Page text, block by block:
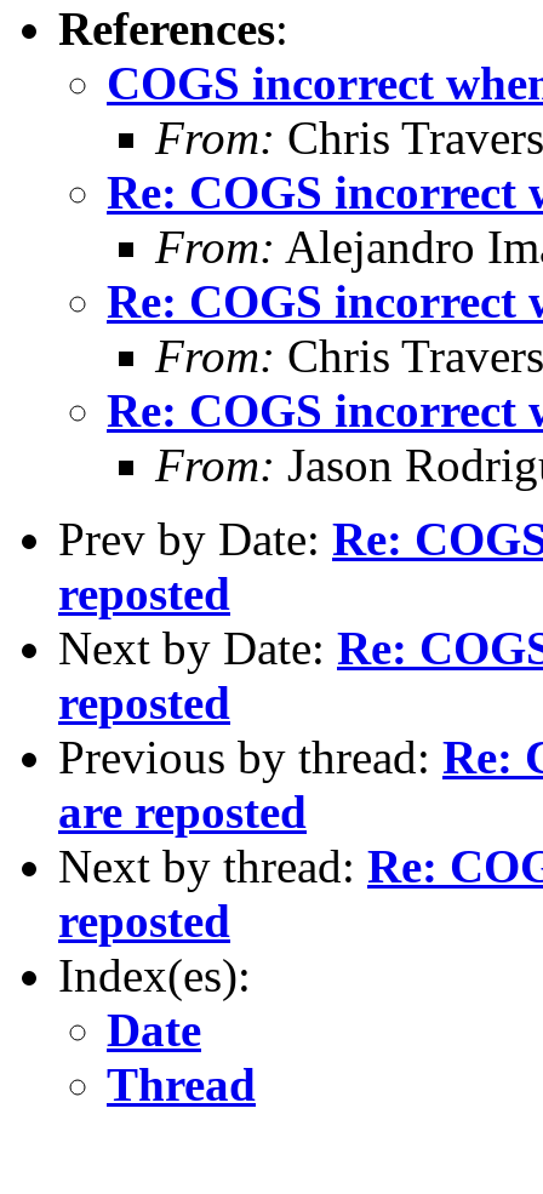
References:
COGS incorrect
From: Chris Travers
Re: COGS incorrect
From: Alejandro
Re: COGS incorrect
From: Chris Travers
Re: COGS incorrect
From: Jason
Prev by Date: Re:
reposted
Next by Date: Re:
reposted
Previous by thread: Re:
are reposted
Next by thread: Re:
reposted
Index(es):
Date
Thread